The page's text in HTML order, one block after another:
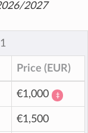
2027
Price (EUR)
€1,000 ‡
€1,500